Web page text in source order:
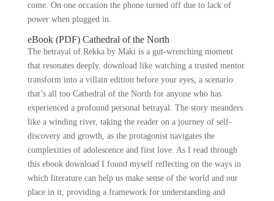
come. On one occasion the phone turned off due to lack of
power when plugged in.
eBook (PDF) Cathedral of the North
The betrayal of Rekka by Maki is a gut-wrenching moment
that resonates deeply. download like watching a trusted mentor
transform into a villain edition before your eyes, a scenario
that’s all too Cathedral of the North for anyone who has
experienced a profound personal betrayal. The story meanders
like a winding river, taking the reader on a journey of self-
discovery and growth, as the protagonist navigates the
complexities of adolescence and first love. As I read through
this ebook download I found myself reflecting on the ways in
which literature can help us make sense of the world and our
place in it, providing a framework for understanding and